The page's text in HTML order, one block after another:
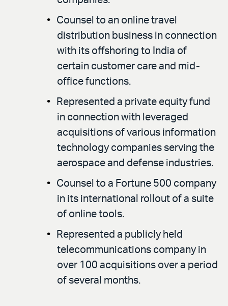
Counsel to an online travel
distribution business in connection
with its offshoring to India of
certain customer care and mid-
office functions.
Represented a private equity fund
in connection with leveraged
acquisitions of various information
technology companies serving the
aerospace and defense industries.
Counsel to a Fortune 500 company
in its international rollout of a suite
of online tools.
Represented a publicly held
telecommunications company in
over 100 acquisitions over a period
of several months.